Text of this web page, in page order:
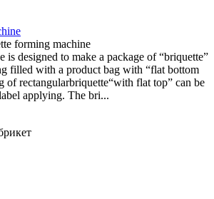
forming machine
is designed to make a package of “briquette”
filled with a product bag with “flat bottom
of rectangularbriquette“with flat top” can be
applying. The bri...